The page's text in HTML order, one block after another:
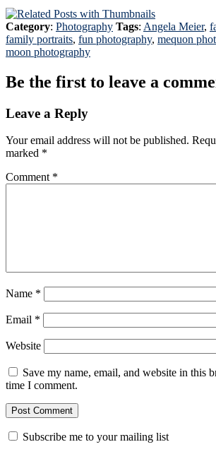
Category: Photography Tags: Angela Meier,
family portraits, fun photography, mequon
moon photography
Be the first to leave a
Leave a Reply
Your email address will not be published.
marked *
Comment *
Name *
Email *
Website
Save my name, email, and website in this
time I comment.
Subscribe me to your mailing list